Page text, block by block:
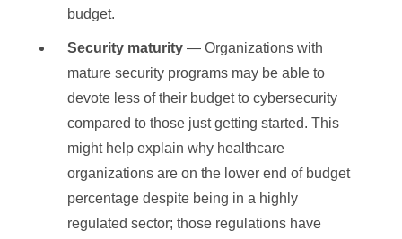
budget.
Security maturity — Organizations with
mature security programs may be able to
devote less of their budget to cybersecurity
compared to those just getting started. This
might help explain why healthcare
organizations are on the lower end of budget
percentage despite being in a highly
regulated sector; those regulations have